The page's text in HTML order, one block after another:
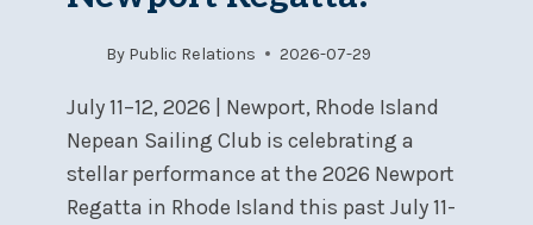
By Public Relations 2026-07-29
July 11–12, 2026 | Newport, Rhode Island
Nepean Sailing Club is celebrating a
stellar performance at the 2026 Newport
Regatta in Rhode Island this past July 11-